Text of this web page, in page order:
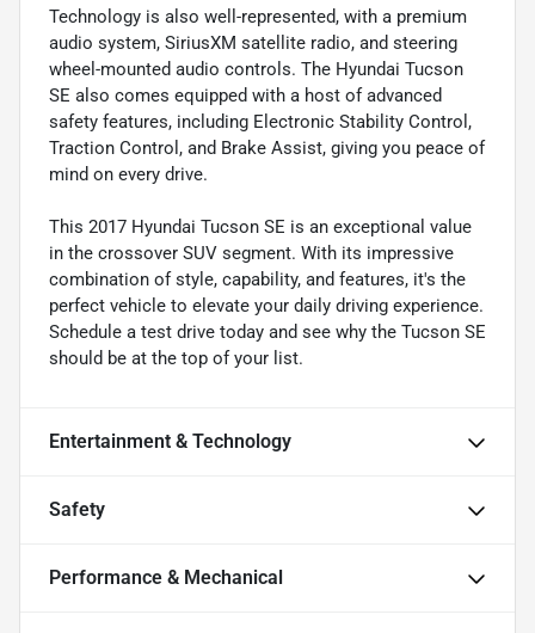
Technology is also well-represented, with a premium
audio system, SiriusXM satellite radio, and steering
wheel-mounted audio controls. The Hyundai Tucson
SE also comes equipped with a host of advanced
safety features, including Electronic Stability Control,
Traction Control, and Brake Assist, giving you peace of
mind on every drive.
This 2017 Hyundai Tucson SE is an exceptional value
in the crossover SUV segment. With its impressive
combination of style, capability, and features, it's the
perfect vehicle to elevate your daily driving experience.
Schedule a test drive today and see why the Tucson SE
should be at the top of your list.
Entertainment & Technology
Safety
Performance & Mechanical